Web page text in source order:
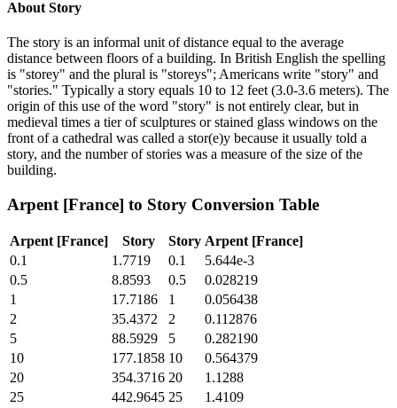
About Story
The story is an informal unit of distance equal to the average
distance between floors of a building. In British English the spelling
is "storey" and the plural is "storeys"; Americans write "story" and
"stories." Typically a story equals 10 to 12 feet (3.0-3.6 meters). The
origin of this use of the word "story" is not entirely clear, but in
medieval times a tier of sculptures or stained glass windows on the
front of a cathedral was called a stor(e)y because it usually told a
story, and the number of stories was a measure of the size of the
building.
Arpent [France] to Story Conversion Table
Arpent [France] Story Story Arpent [France]
0.1
1.7719 0.1
5.644e-3
0.5
8.8593 0.5
0.028219
1
17.7186 1
0.056438
2
35.4372 2
0.112876
5
88.5929 5
0.282190
10
177.1858 10
0.564379
20
354.3716 20
1.1288
25
442.9645 25
1.4109